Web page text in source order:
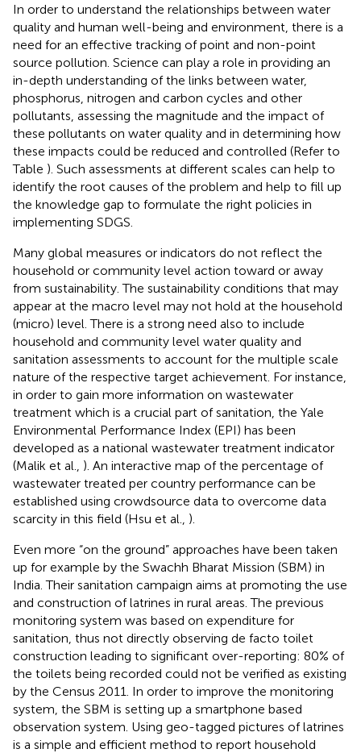
In order to understand the relationships between water
quality and human well-being and environment, there is a
need for an effective tracking of point and non-point
source pollution. Science can play a role in providing an
in-depth understanding of the links between water,
phosphorus, nitrogen and carbon cycles and other
pollutants, assessing the magnitude and the impact of
these pollutants on water quality and in determining how
these impacts could be reduced and controlled (Refer to
Table ). Such assessments at different scales can help to
identify the root causes of the problem and help to fill up
the knowledge gap to formulate the right policies in
implementing SDGS.
Many global measures or indicators do not reflect the
household or community level action toward or away
from sustainability. The sustainability conditions that may
appear at the macro level may not hold at the household
(micro) level. There is a strong need also to include
household and community level water quality and
sanitation assessments to account for the multiple scale
nature of the respective target achievement. For instance,
in order to gain more information on wastewater
treatment which is a crucial part of sanitation, the Yale
Environmental Performance Index (EPI) has been
developed as a national wastewater treatment indicator
(Malik et al., ). An interactive map of the percentage of
wastewater treated per country performance can be
established using crowdsource data to overcome data
scarcity in this field (Hsu et al., ).
Even more “on the ground” approaches have been taken
up for example by the Swachh Bharat Mission (SBM) in
India. Their sanitation campaign aims at promoting the use
and construction of latrines in rural areas. The previous
monitoring system was based on expenditure for
sanitation, thus not directly observing de facto toilet
construction leading to significant over-reporting: 80% of
the toilets being recorded could not be verified as existing
by the Census 2011. In order to improve the monitoring
system, the SBM is setting up a smartphone based
observation system. Using geo-tagged pictures of latrines
is a simple and efficient method to report household